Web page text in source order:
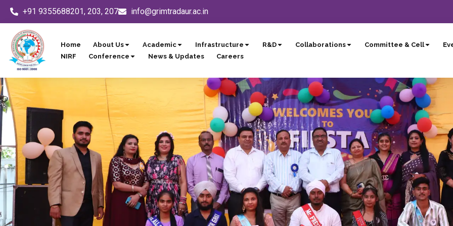
Skip
content
+91 9355688201, 203, 207 info@grimtradaur.ac.in
Home About Us Academic Infrastructure R&D Collaborations Committee & Cell
NIRF
Conference News & Updates Careers